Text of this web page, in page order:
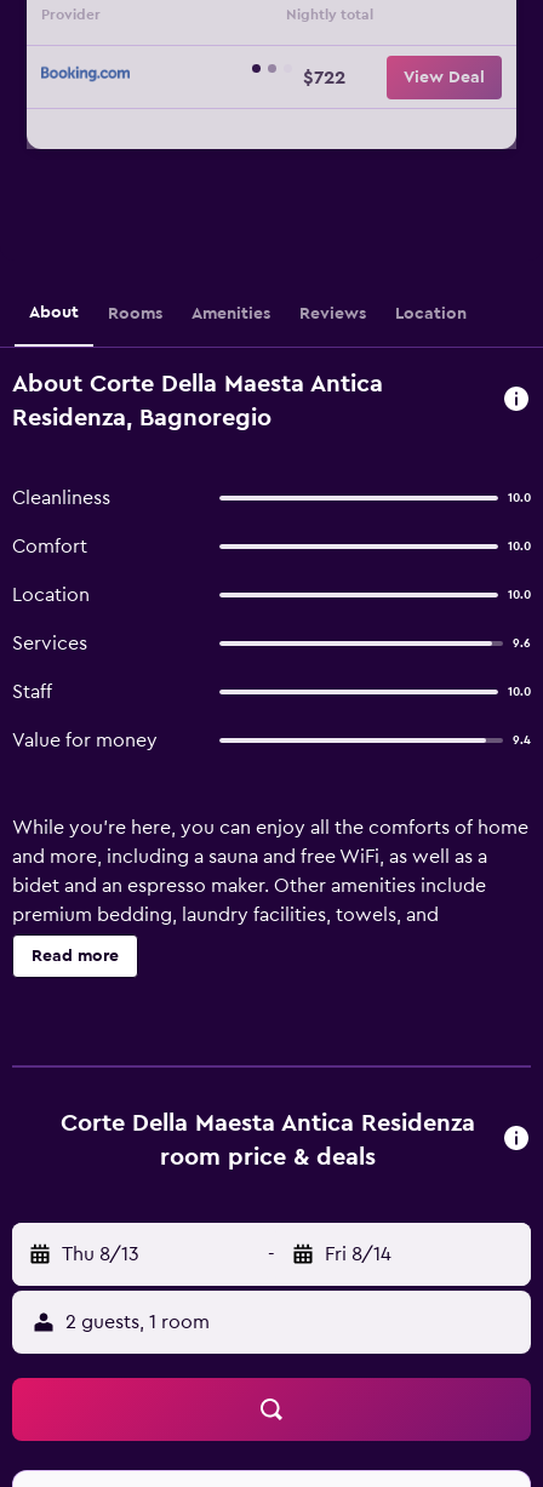
Provider Nightly total
$722 View Deal
About Rooms Amenities Reviews Location
About Corte Della Maesta Antica
Residenza, Bagnoregio
Cleanliness 10.0
Comfort 10.0
Location 10.0
Services 9.6
Staff 10.0
Value for money 9.4
While you're here, you can enjoy all the comforts of home
and more, including a sauna and free WiFi, as well as a
bidet and an espresso maker. Other amenities include
premium bedding, laundry facilities, towels, and
bathrobes.
Read more
Corte Della Maesta Antica Residenza
room price & deals
Thu 8/13 - Fri 8/14
2 guests, 1 room